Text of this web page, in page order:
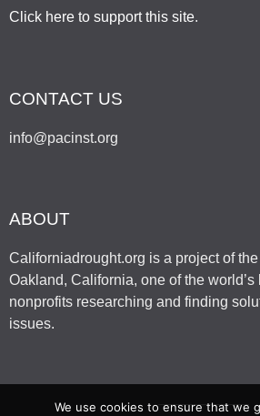
Click here to support this site.
CONTACT US
info@pacinst.org
ABOUT
Californiadrought.org is a project of the
Oakland, California, one of the
nonprofits researching and finding
issues.
We use cookies to ensure that we